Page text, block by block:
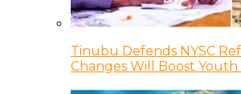
Tinubu Defends NYSC
Changes Will Boost